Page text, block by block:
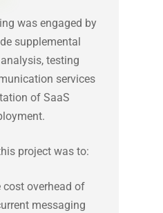
Operations
Requirements
/ SIT / DR
Management
was engaged by
supplemental
testing
services
of SaaS
project was to:
cost overhead of
messaging